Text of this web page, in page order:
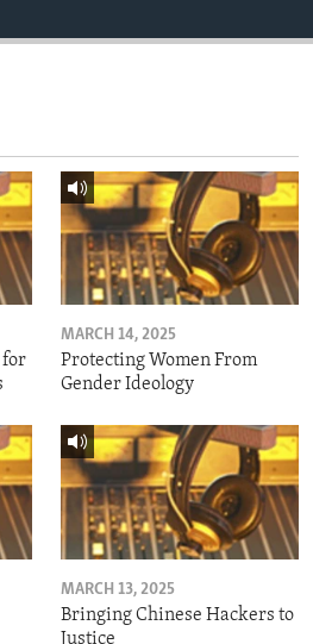
for
MARCH 14, 2025
Protecting Women From
Gender Ideology
MARCH 13, 2025
Bringing Chinese Hackers to
Justice